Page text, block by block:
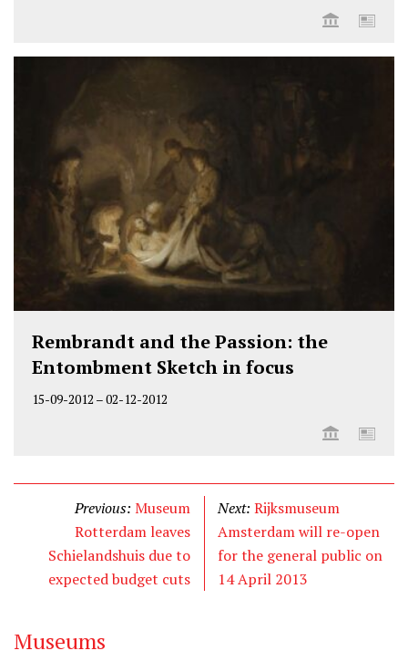
Rembrandt and the Passion: the
Entombment Sketch in focus
15-09-2012 –02-12-2012
Previous: Museum
Rotterdam leaves
Schielandshuis due to
expected budget cuts
Next: Rijksmuseum
Amsterdam will re-open
for the general public on
14 April 2013
Museums